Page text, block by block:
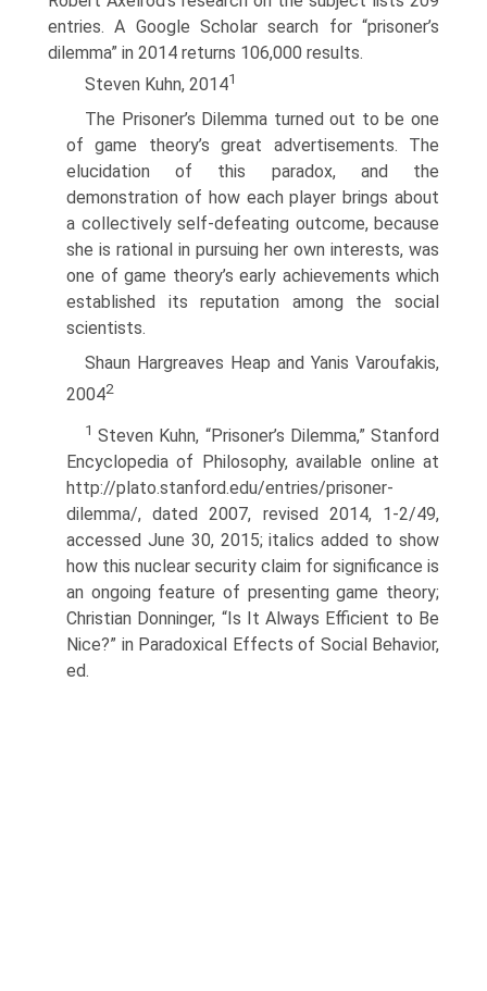
entries. A Google Scholar search for “prisoner’s
dilemma” in 2014 returns 106,000 results.
Steven Kuhn, 20141
The Prisoner’s Dilemma turned out to be one
of game theory’s great advertise­ments. The
elucidation of this paradox, and the
demonstration of how each player brings about
a collectively self-defeating outcome, because
she is rational in pursuing her own interests, was
one of game theory’s early achievements which
established its reputation among the social
scientists.
Shaun Hargreaves Heap and Yanis Varoufakis,
20042
1 Steven Kuhn, “Prisoner’s Dilemma,” Stanford
Encyclopedia of Philosophy, available online at
http://plato.stanford.edu/entries/prisoner-
dilemma/, dated 2007, revised 2014, 1-2/49,
accessed June 30, 2015; italics added to show
how this nuclear security claim for significance is
an ongoing feature of presenting game theory;
Christian Donninger, “Is It Always Efficient to Be
Nice?” in Paradoxical Effects of Social Behavior,
ed.